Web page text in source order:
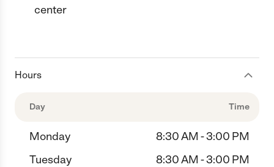
center
Hours
Day Time
Monday
8:30 AM - 3:00 PM
Tuesday
8:30 AM - 3:00 PM